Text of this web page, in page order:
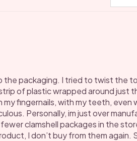
the packaging. I tried to twist the
of plastic wrapped around just
fingernails, with my teeth, even
Personally, im just over
clamshell packages in the
I don’t buy from them again.